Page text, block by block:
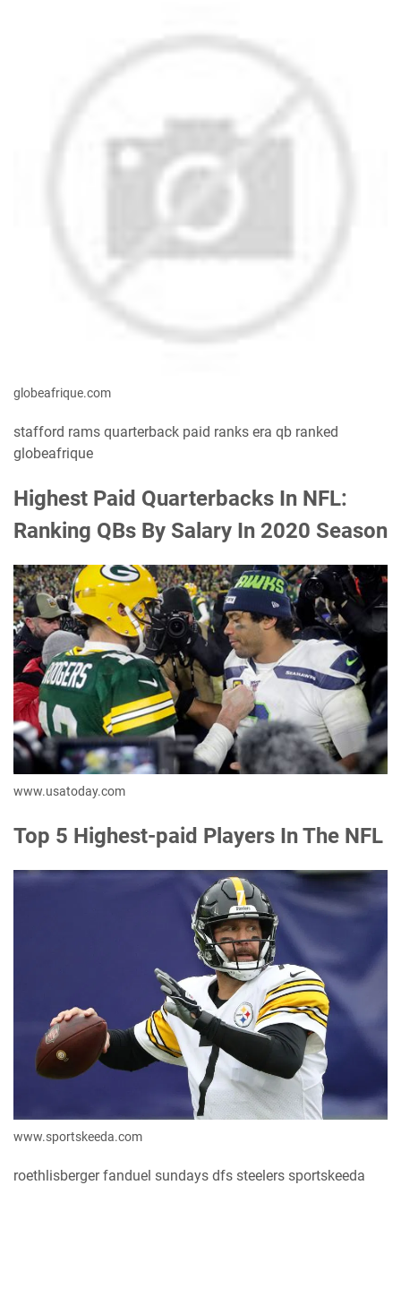
globeafrique.com
stafford rams quarterback paid ranks era qb ranked
globeafrique
Highest Paid Quarterbacks In NFL:
Ranking QBs By Salary In 2020 Season
www.usatoday.com
Top 5 Highest-paid Players In The NFL
www.sportskeeda.com
roethlisberger fanduel sundays dfs steelers sportskeeda